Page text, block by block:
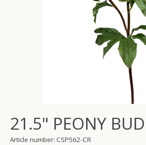
21.5" PEONY
Article number: CSP562-CR